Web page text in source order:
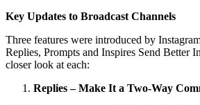
Key Updates to Broadcast Channels
Three features were introduced by
Replies, Prompts and Inspires Send Better
closer look at each:
Replies – Make It a Two-Way